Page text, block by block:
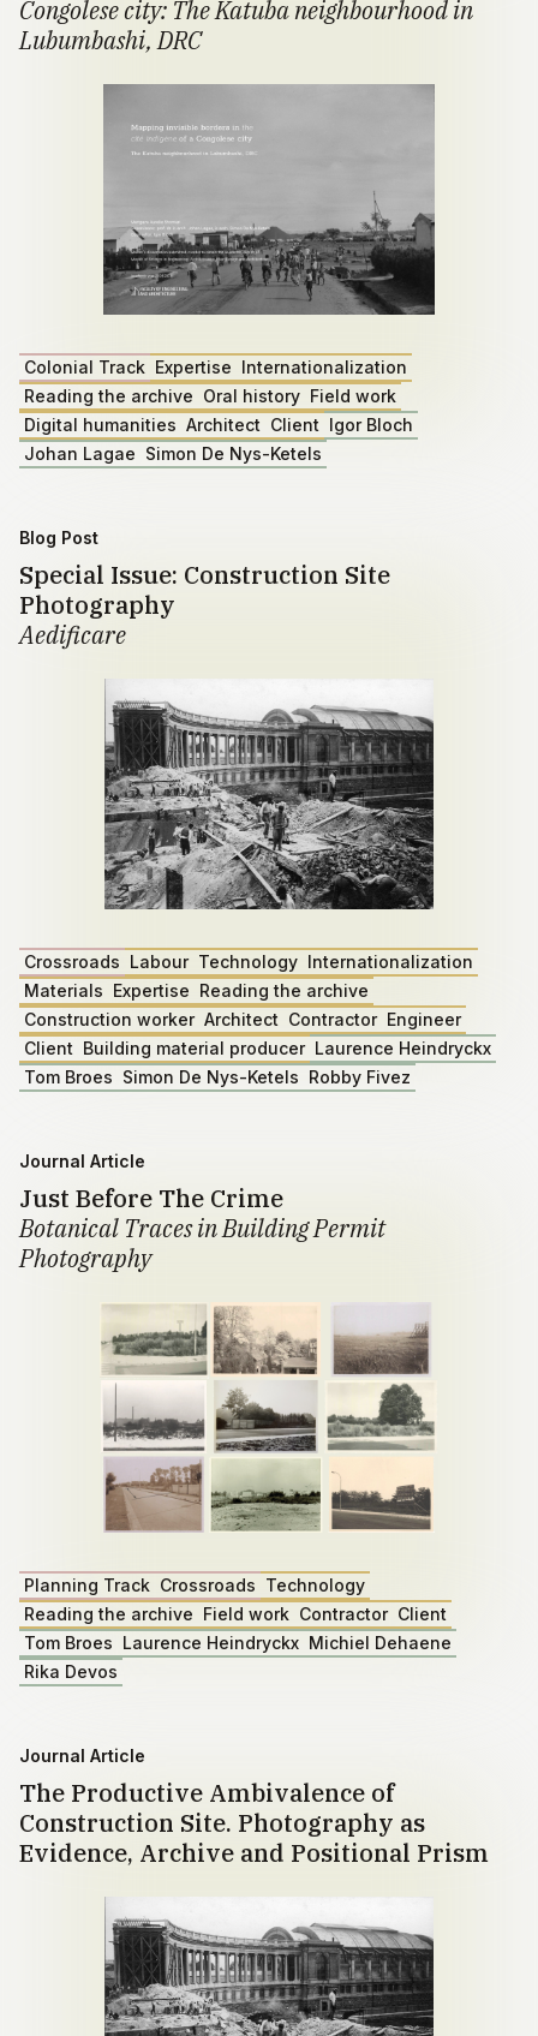
Congolese city: The Katuba neighbourhood in
Lubumbashi, DRC
Colonial Track Expertise Internationalization
Reading the archive Oral history Field work
Digital humanities Architect Client Igor Bloch
Johan Lagae Simon De Nys-Ketels
Blog Post
Special Issue: Construction Site
Photography
Aedificare
Crossroads Labour Technology Internationalization
Materials Expertise Reading the archive
Construction worker Architect Contractor Engineer
Client Building material producer Laurence Heindryckx
Tom Broes Simon De Nys-Ketels Robby Fivez
Journal Article
Just Before The Crime
Botanical Traces in Building Permit
Photography
Planning Track Crossroads Technology
Reading the archive Field work Contractor Client
Tom Broes Laurence Heindryckx Michiel Dehaene
Rika Devos
Journal Article
The Productive Ambivalence of
Construction Site. Photography as
Evidence, Archive and Positional Prism